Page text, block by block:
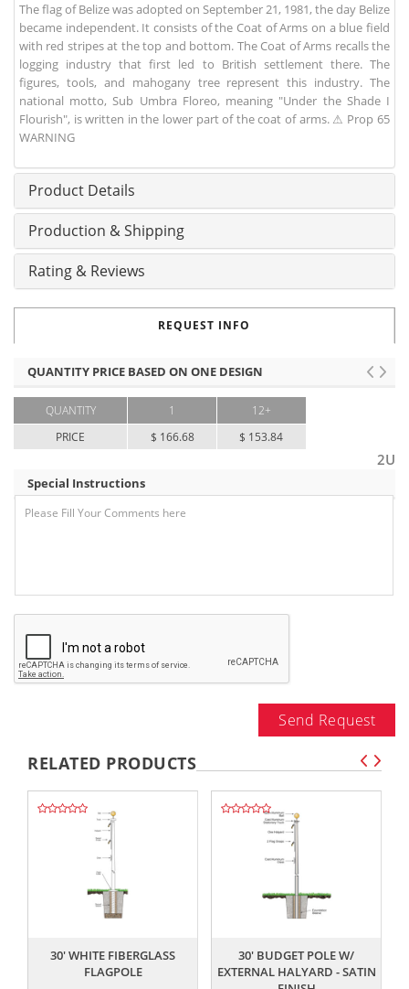
The flag of Belize was adopted on September 21, 1981, the day Belize
became independent. It consists of the Coat of Arms on a blue field
with red stripes at the top and bottom. The Coat of Arms recalls the
logging industry that first led to British settlement there. The
figures, tools, and mahogany tree represent this industry. The
national motto, Sub Umbra Floreo, meaning "Under the Shade I
Flourish", is written in the lower part of the coat of arms. ⚠ Prop 65
WARNING
Product Details
Production & Shipping
Rating & Reviews
REQUEST INFO
QUANTITY PRICE BASED ON ONE DESIGN
QUANTITY
PRICE
1
$ 166.68
12+
$ 153.84
2U
Special Instructions
Send Request
RELATED PRODUCTS
30' WHITE FIBERGLASS
FLAGPOLE
30' BUDGET POLE W/
EXTERNAL HALYARD - SATIN